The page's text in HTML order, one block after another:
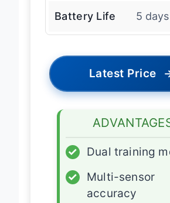
Battery Life 5 days
Latest Price
✓
Dual training
✓
Multi-sensor
accuracy